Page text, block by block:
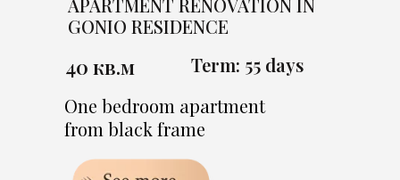
APARTMENT RENOVATION IN
GONIO RESIDENCE
40 кв.м Term: 55 days
One bedroom apartment
from black frame